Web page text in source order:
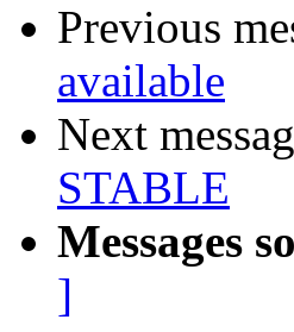
Previous
available
Next
STABLE
Messages
]